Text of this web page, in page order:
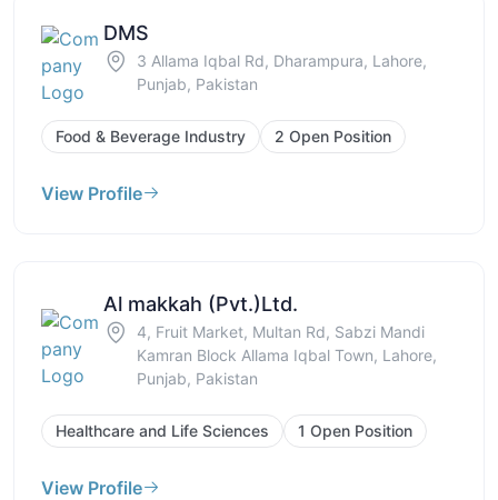
DMS
3 Allama Iqbal Rd, Dharampura, Lahore,
Punjab, Pakistan
Food & Beverage Industry 2 Open Position
View Profile
Al makkah (Pvt.)Ltd.
4, Fruit Market, Multan Rd, Sabzi Mandi
Kamran Block Allama Iqbal Town, Lahore,
Punjab, Pakistan
Healthcare and Life Sciences 1 Open Position
View Profile